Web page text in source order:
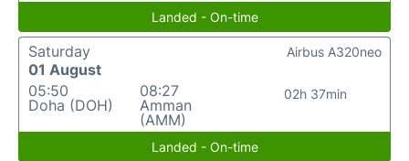
Landed - On-time
Saturday
01 August
05:50
Doha (DOH)
08:27
Amman
(AMM)
02h 37min
Airbus A320neo
Landed - On-time